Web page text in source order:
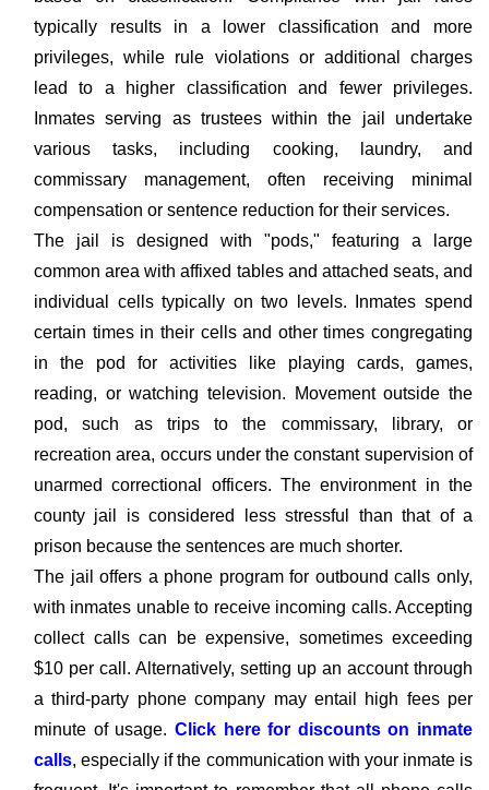
typically results in a lower classification and more
privileges, while rule violations or additional charges
lead to a higher classification and fewer privileges.
Inmates serving as trustees within the jail undertake
various tasks, including cooking, laundry, and
commissary management, often receiving minimal
compensation or sentence reduction for their services.
The jail is designed with "pods," featuring a large
common area with affixed tables and attached seats, and
individual cells typically on two levels. Inmates spend
certain times in their cells and other times congregating
in the pod for activities like playing cards, games,
reading, or watching television. Movement outside the
pod, such as trips to the commissary, library, or
recreation area, occurs under the constant supervision of
unarmed correctional officers. The environment in the
county jail is considered less stressful than that of a
prison because the sentences are much shorter.
The jail offers a phone program for outbound calls only,
with inmates unable to receive incoming calls. Accepting
collect calls can be expensive, sometimes exceeding
$10 per call. Alternatively, setting up an account through
a third-party phone company may entail high fees per
minute of usage. Click here for discounts on inmate
calls, especially if the communication with your inmate is